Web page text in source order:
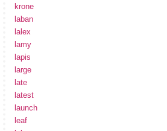
krone
laban
lalex
lamy
lapis
large
late
latest
launch
leaf